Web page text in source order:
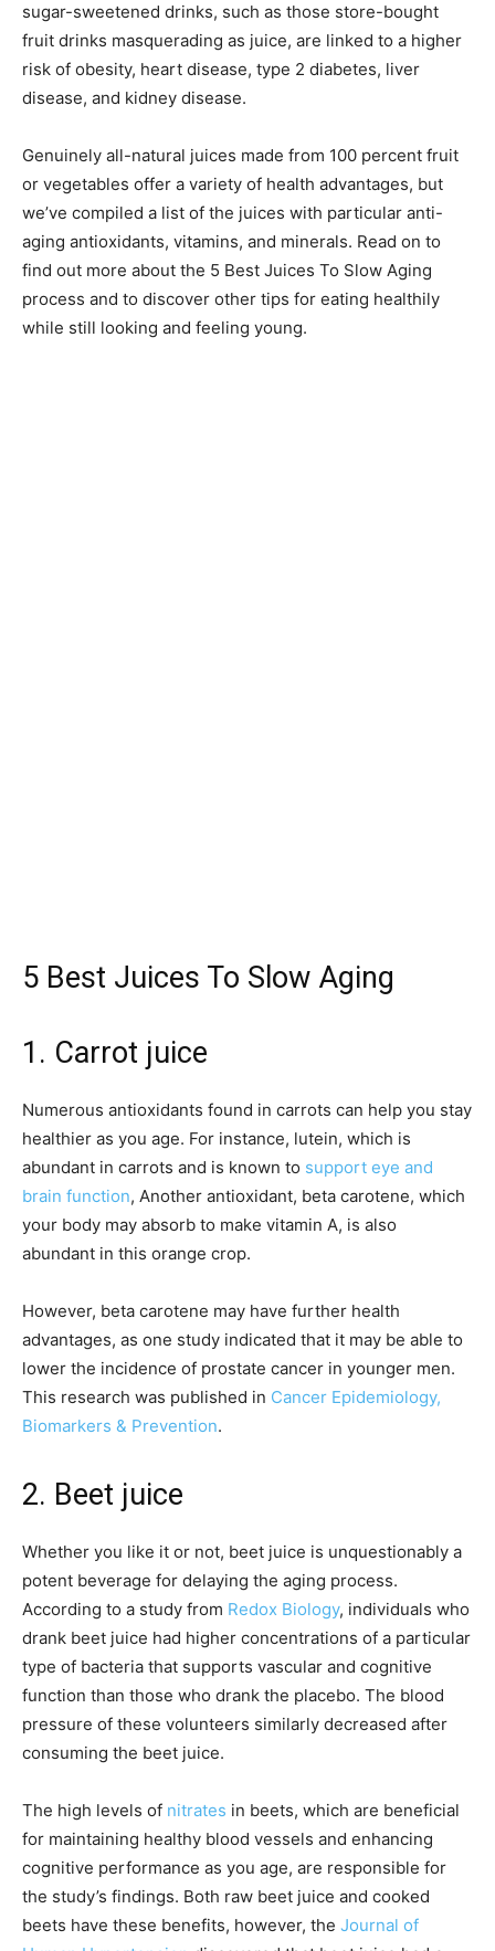
sugar-sweetened drinks, such as those store-bought
fruit drinks masquerading as juice, are linked to a higher
risk of obesity, heart disease, type 2 diabetes, liver
disease, and kidney disease.
Genuinely all-natural juices made from 100 percent fruit
or vegetables offer a variety of health advantages, but
we’ve compiled a list of the juices with particular anti-
aging antioxidants, vitamins, and minerals. Read on to
find out more about the 5 Best Juices To Slow Aging
process and to discover other tips for eating healthily
while still looking and feeling young.
5 Best Juices To Slow Aging
1. Carrot juice
Numerous antioxidants found in carrots can help you stay
healthier as you age. For instance, lutein, which is
abundant in carrots and is known to support eye and
brain function, Another antioxidant, beta carotene, which
your body may absorb to make vitamin A, is also
abundant in this orange crop.
However, beta carotene may have further health
advantages, as one study indicated that it may be able to
lower the incidence of prostate cancer in younger men.
This research was published in Cancer Epidemiology,
Biomarkers & Prevention.
2. Beet juice
Whether you like it or not, beet juice is unquestionably a
potent beverage for delaying the aging process.
According to a study from Redox Biology, individuals who
drank beet juice had higher concentrations of a particular
type of bacteria that supports vascular and cognitive
function than those who drank the placebo. The blood
pressure of these volunteers similarly decreased after
consuming the beet juice.
The high levels of nitrates in beets, which are beneficial
for maintaining healthy blood vessels and enhancing
cognitive performance as you age, are responsible for
the study’s findings. Both raw beet juice and cooked
beets have these benefits, however, the Journal of